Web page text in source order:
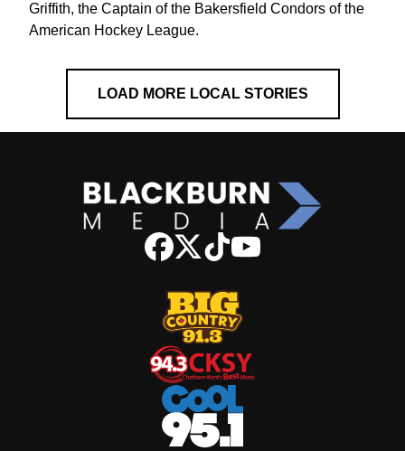
Griffith, the Captain of the Bakersfield Condors of the
American Hockey League.
LOAD MORE LOCAL STORIES